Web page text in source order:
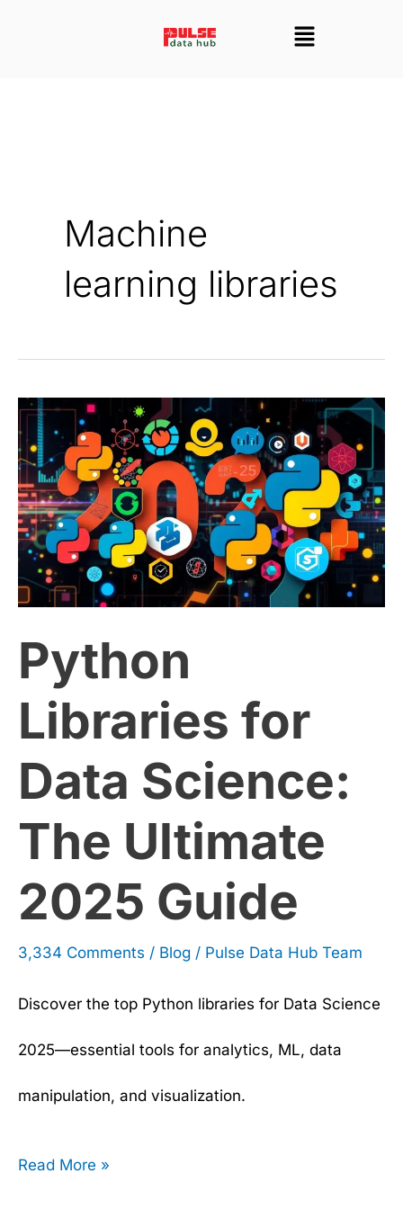
Menu
Machine
learning libraries
Python
Libraries for
Data Science:
The Ultimate
2025 Guide
3,334 Comments / Blog / Pulse Data Hub Team
Discover the top Python libraries for Data Science
2025—essential tools for analytics, ML, data
manipulation, and visualization.
Python
Libraries
for
Data
Science:
The
Ultimate
2025
Guide
Read More »